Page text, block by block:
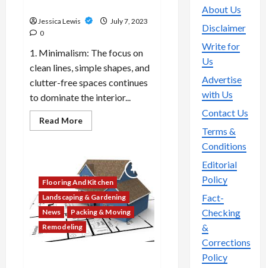
Jessica Lewis
July 7, 2023
0
1. Minimalism: The focus on
clean lines, simple shapes, and
clutter-free spaces continues
to dominate the interior...
Read MoreRead
more
the
top
10
trends
in
home
decor
and
interior
design
Flooring And Kitchen
Landscaping & Gardening
News
Packing & Moving
Remodeling
About Us
Disclaimer
Write for
Us
Advertise
with Us
Contact Us
Terms &
Conditions
Editorial
Policy
Fact-
Checking
&
Corrections
Policy